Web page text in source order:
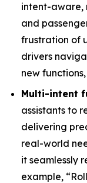
intent-aware,
and
frustration of
drivers
new
Multi-intent
assistants to
delivering
real-world
it seamlessly
example,